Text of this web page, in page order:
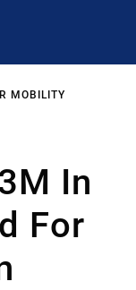
MOBILITY
In
For